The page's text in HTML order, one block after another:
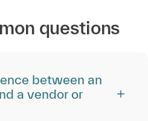
questions
between an
a vendor or